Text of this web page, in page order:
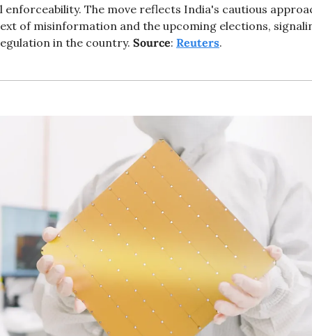
enforceability. The move reflects India's cautious
of misinformation and the upcoming elections,
in the country. Source: Reuters.